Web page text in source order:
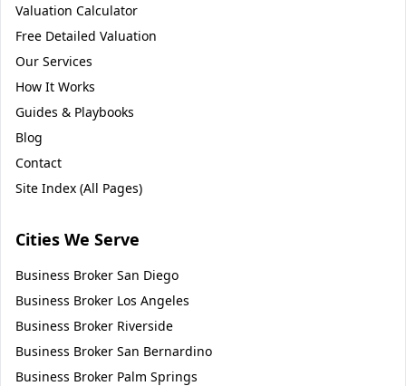
Valuation Calculator
Free Detailed Valuation
Our Services
How It Works
Guides & Playbooks
Blog
Contact
Site Index (All Pages)
Cities We Serve
Business Broker San Diego
Business Broker Los Angeles
Business Broker Riverside
Business Broker San Bernardino
Business Broker Palm Springs